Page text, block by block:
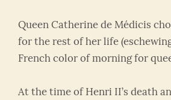
Queen Catherine de Médicis
for the rest of her life
French color of morning for
At the time of Henri II’s death